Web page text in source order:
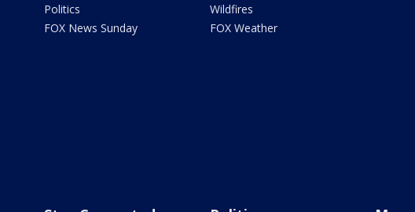
Politics
FOX News Sunday
Wildfires
FOX Weather